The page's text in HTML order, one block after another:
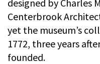
designed by Charles
Centerbrook
yet the museum’s
1772, three years
founded.